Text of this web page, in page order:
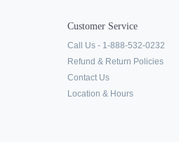
Customer Service
Call Us - 1-888-532-0232
Refund & Return Policies
Contact Us
Location & Hours